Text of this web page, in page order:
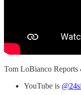
Tom LoBianco Reports
YouTube is